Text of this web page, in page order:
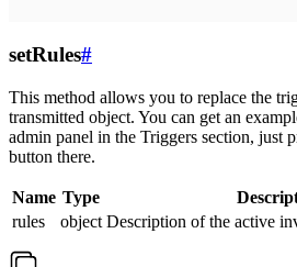
setRules#
This method allows you to replace the
transmitted object. You can get an
admin panel in the Triggers section, just
button there.
Name Type
rules
object Description of the active